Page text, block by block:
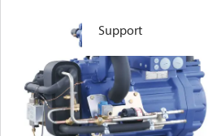
Support